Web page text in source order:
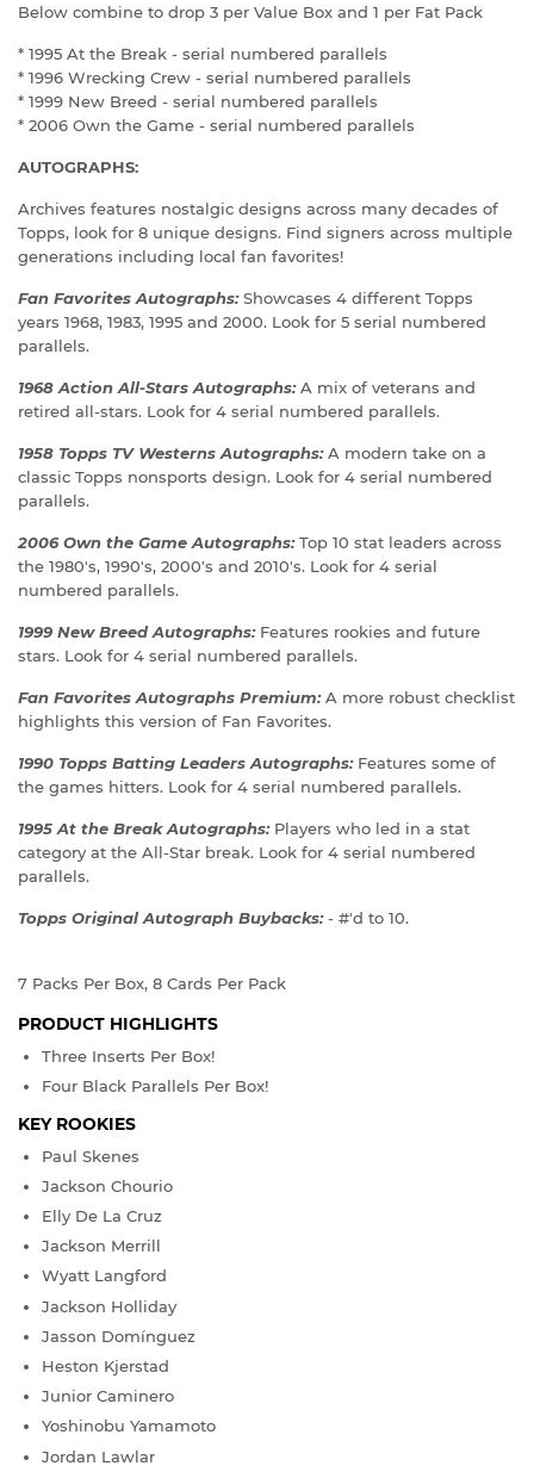
Below combine to drop 3 per Value Box and 1 per Fat Pack
* 1995 At the Break - serial numbered parallels
* 1996 Wrecking Crew - serial numbered parallels
* 1999 New Breed - serial numbered parallels
* 2006 Own the Game - serial numbered parallels
AUTOGRAPHS:
Archives features nostalgic designs across many decades of
Topps, look for 8 unique designs. Find signers across multiple
generations including local fan favorites!
Fan Favorites Autographs: Showcases 4 different Topps
years 1968, 1983, 1995 and 2000. Look for 5 serial numbered
parallels.
1968 Action All-Stars Autographs: A mix of veterans and
retired all-stars. Look for 4 serial numbered parallels.
1958 Topps TV Westerns Autographs: A modern take on a
classic Topps nonsports design. Look for 4 serial numbered
parallels.
2006 Own the Game Autographs: Top 10 stat leaders across
the 1980's, 1990's, 2000's and 2010's. Look for 4 serial
numbered parallels.
1999 New Breed Autographs: Features rookies and future
stars. Look for 4 serial numbered parallels.
Fan Favorites Autographs Premium: A more robust checklist
highlights this version of Fan Favorites.
1990 Topps Batting Leaders Autographs: Features some of
the games hitters. Look for 4 serial numbered parallels.
1995 At the Break Autographs: Players who led in a stat
category at the All-Star break. Look for 4 serial numbered
parallels.
Topps Original Autograph Buybacks: - #'d to 10.
7 Packs Per Box, 8 Cards Per Pack
PRODUCT HIGHLIGHTS
Three Inserts Per Box!
Four Black Parallels Per Box!
KEY ROOKIES
Paul Skenes
Jackson Chourio
Elly De La Cruz
Jackson Merrill
Wyatt Langford
Jackson Holliday
Jasson Domínguez
Heston Kjerstad
Junior Caminero
Yoshinobu Yamamoto
Jordan Lawlar